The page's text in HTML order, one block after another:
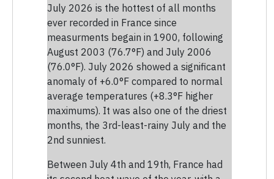
July 2026 is the hottest of all months
ever recorded in France since
measurments begain in 1900, following
August 2003 (76.7°F) and July 2006
(76.0°F). July 2026 showed a significant
anomaly of +6.0°F compared to normal
average temperatures (+8.3°F higher
maximums). It was also one of the driest
months, the 3rd-least-rainy July and the
2nd sunniest.
Between July 4th and 19th, France had